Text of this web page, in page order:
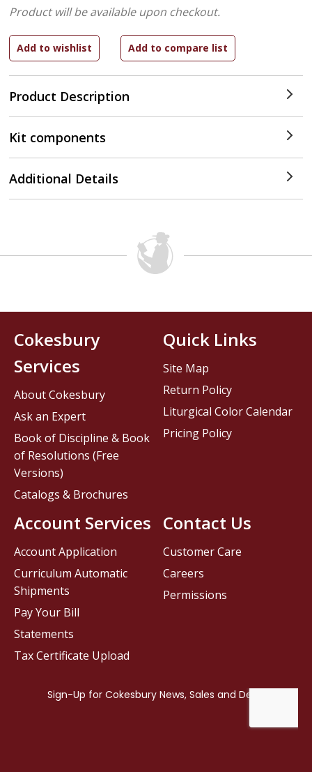
Product Description
Product will be available upon checkout.
Kit components
Additional Details
Contact Us
Customer Care
Careers
Permissions
Cokesbury
Services
About Cokesbury
Ask an Expert
Book of Discipline & Book
of Resolutions (Free
Versions)
Catalogs & Brochures
Account Services
Account Application
Curriculum Automatic
Shipments
Pay Your Bill
Statements
Tax Certificate Upload
Quick Links
Site Map
Return Policy
Liturgical Color Calendar
Pricing Policy